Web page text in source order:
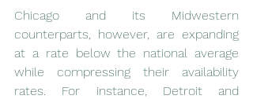
Chicago and its Midwestern
counterparts, however, are expanding
at a rate below the national average
while compressing their availability
rates. For instance, Detroit and